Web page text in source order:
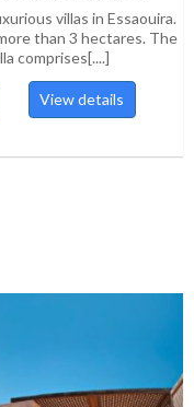
villas in Essaouira.
than 3 hectares. The
comprises[....]
View details